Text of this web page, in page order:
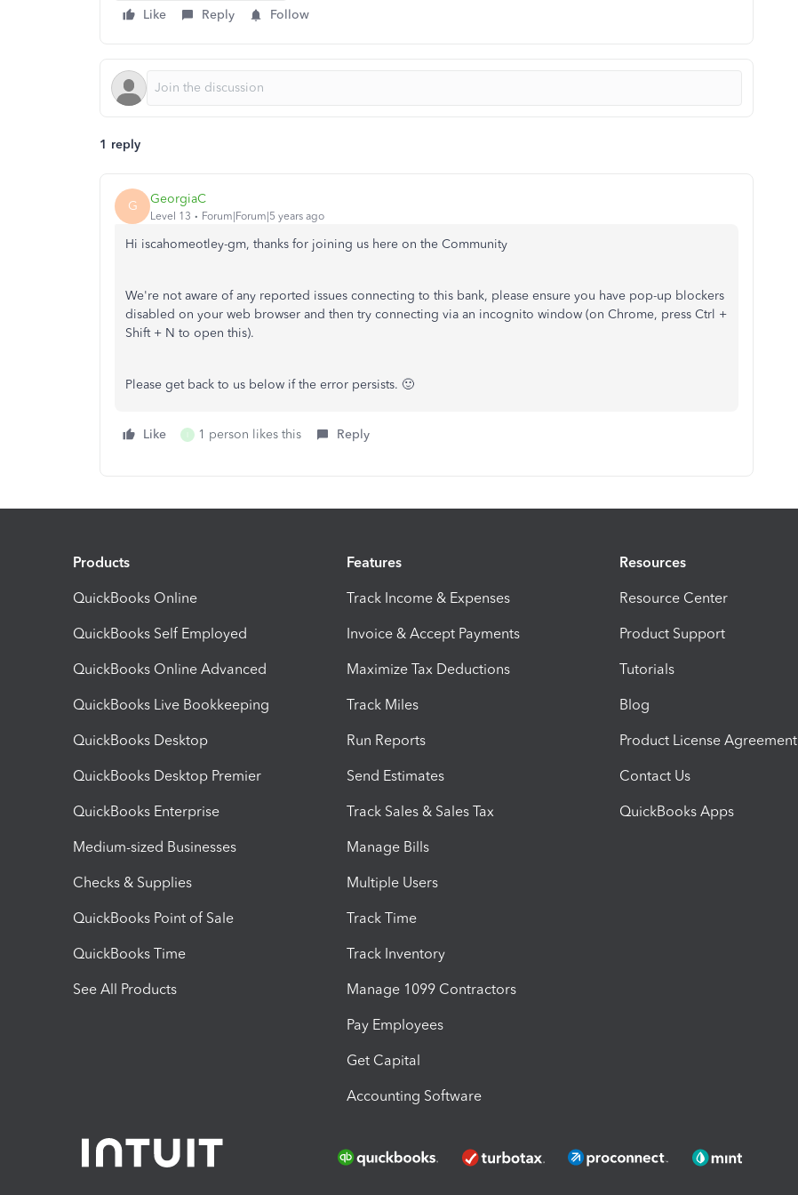
Like Reply Follow
1 reply
G GeorgiaC
Level 13 Forum|Forum|5 years ago
Hi iscahomeotley-gm, thanks for joining us here on the Community
We're not aware of any reported issues connecting to this bank, please ensure you have pop-up blockers
disabled on your web browser and then try connecting via an incognito window (on Chrome, press Ctrl +
Shift + N to open this).
Please get back to us below if the error persists. 🙂
Like 1 person likes this Reply
Products
QuickBooks Online
QuickBooks Self Employed
QuickBooks Online Advanced
QuickBooks Live Bookkeeping
QuickBooks Desktop
QuickBooks Desktop Premier
QuickBooks Enterprise
Medium-sized Businesses
Checks & Supplies
QuickBooks Point of Sale
QuickBooks Time
See All Products
Features
Track Income & Expenses
Invoice & Accept Payments
Maximize Tax Deductions
Track Miles
Run Reports
Send Estimates
Track Sales & Sales Tax
Manage Bills
Multiple Users
Track Time
Track Inventory
Manage 1099 Contractors
Pay Employees
Get Capital
Accounting Software
Resources
Resource Center
Product Support
Tutorials
Blog
Product License Agreement
Contact Us
QuickBooks Apps